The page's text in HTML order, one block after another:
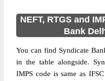
NEFT, RTGS and
Bank
You can find Syndicate
in the table alongside.
IMPS code is same as